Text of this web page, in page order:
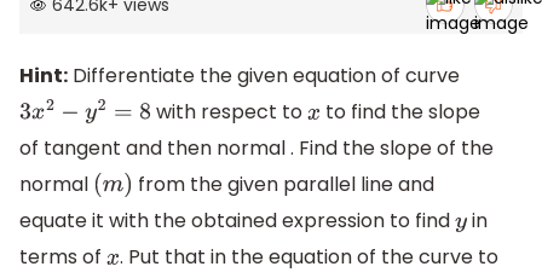
Hint: Differentiate the given equation of curve
3x2− y2 =8 with respect tox to find the slope
of tangent and then normal . Find the slope of the
normal (m) from the given parallel line and
equate it with the obtained expression to findyin
terms of x. Put that in the equation of the curve to